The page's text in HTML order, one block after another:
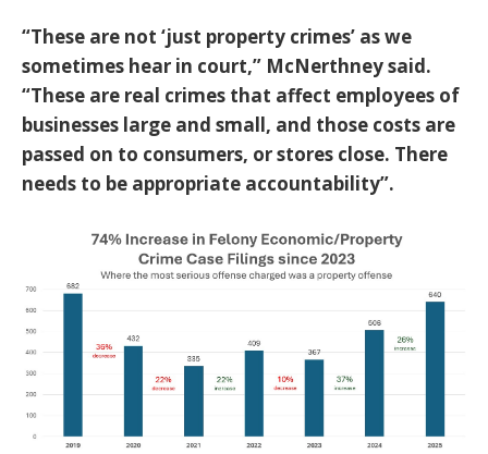
“These are not ‘just property crimes’ as we
sometimes hear in court,” McNerthney said.
“These are real crimes that affect employees of
businesses large and small, and those costs are
passed on to consumers, or stores close. There
needs to be appropriate accountability”.